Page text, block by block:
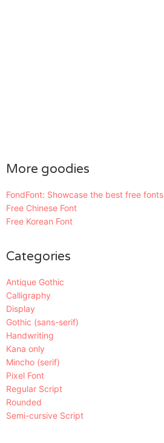
More goodies
FondFont: Showcase the best free fonts
Free Chinese Font
Free Korean Font
Categories
Antique Gothic
Calligraphy
Display
Gothic (sans-serif)
Handwriting
Kana only
Mincho (serif)
Pixel Font
Regular Script
Rounded
Semi-cursive Script